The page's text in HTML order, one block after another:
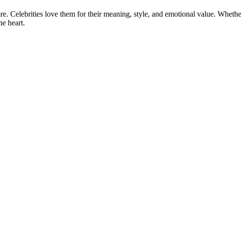
Celebrities love them for their meaning, style, and emotional value.
heart.